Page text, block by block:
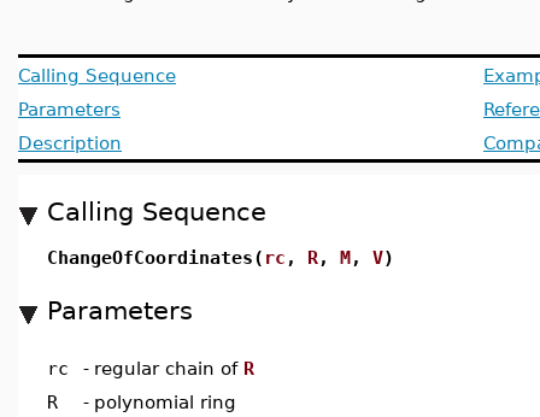
Calling Sequence
Parameters
Description
Calling Sequence
ChangeOfCoordinates( rc , R, M, V)
Parameters
rc - regular chain of R
R
- polynomial ring